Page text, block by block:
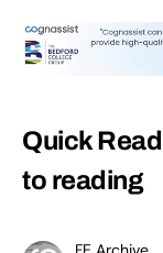
Quick
to reading